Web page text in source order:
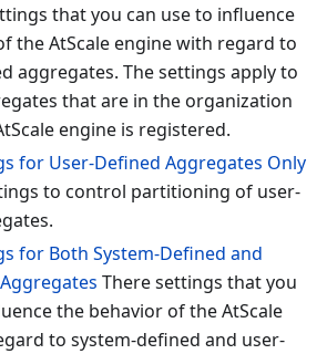
that you can use to influence
the AtScale engine with regard to
aggregates. The settings apply to
that are in the organization
engine is registered.
for User-Defined Aggregates Only
to control partitioning of user-
for Both System-Defined and
There settings that you
the behavior of the AtScale
to system-defined and user-